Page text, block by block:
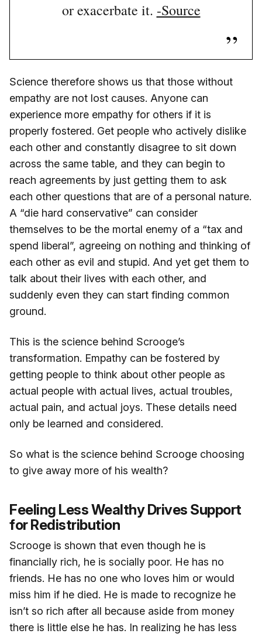
or exacerbate it. -Source
Science therefore shows us that those without
empathy are not lost causes. Anyone can
experience more empathy for others if it is
properly fostered. Get people who actively dislike
each other and constantly disagree to sit down
across the same table, and they can begin to
reach agreements by just getting them to ask
each other questions that are of a personal nature.
A “die hard conservative” can consider
themselves to be the mortal enemy of a “tax and
spend liberal”, agreeing on nothing and thinking of
each other as evil and stupid. And yet get them to
talk about their lives with each other, and
suddenly even they can start finding common
ground.
This is the science behind Scrooge’s
transformation. Empathy can be fostered by
getting people to think about other people as
actual people with actual lives, actual troubles,
actual pain, and actual joys. These details need
only be learned and considered.
So what is the science behind Scrooge choosing
to give away more of his wealth?
Feeling Less Wealthy Drives Support
for Redistribution
Scrooge is shown that even though he is
financially rich, he is socially poor. He has no
friends. He has no one who loves him or would
miss him if he died. He is made to recognize he
isn’t so rich after all because aside from money
there is little else he has. In realizing he has less